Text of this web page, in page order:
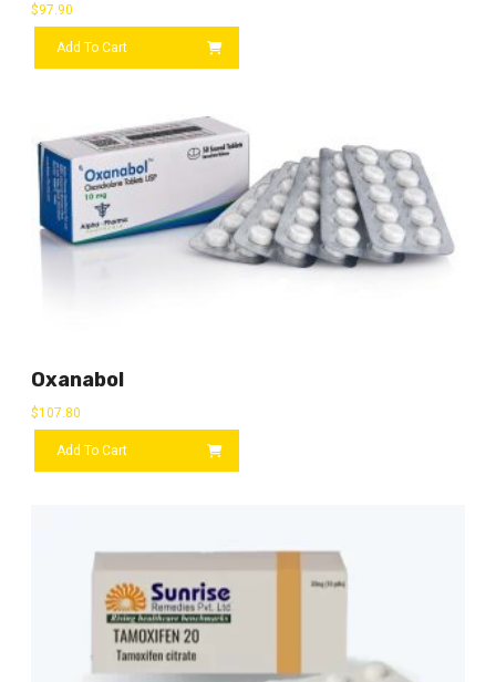
$97.90
Add To Cart
Oxanabol
$107.80
Add To Cart